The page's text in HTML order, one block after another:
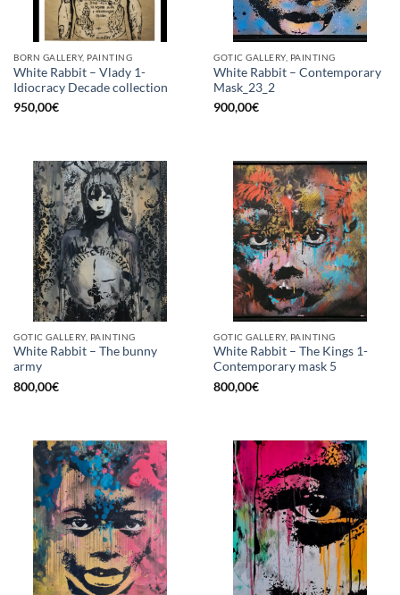
BORN GALLERY, PAINTING
White Rabbit – Vlady 1-
Idiocracy Decade collection
950,00€
GOTIC GALLERY, PAINTING
White Rabbit – Contemporary
Mask_23_2
900,00€
GOTIC GALLERY, PAINTING
White Rabbit – The bunny
army
800,00€
GOTIC GALLERY, PAINTING
White Rabbit – The Kings 1-
Contemporary mask 5
800,00€